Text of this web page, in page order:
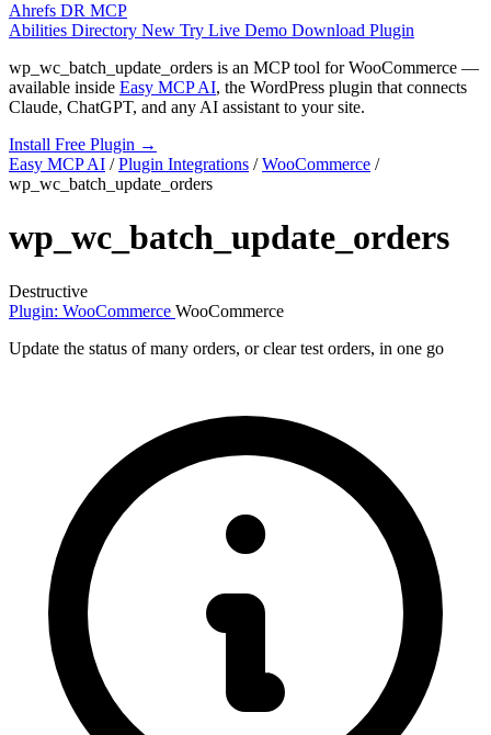
Ahrefs DR MCP
Abilities Directory New Try Live Demo Download Plugin
wp_wc_batch_update_orders is an MCP tool forWooCommerce —
available inside Easy MCP AI, the WordPress plugin that connects
Claude, ChatGPT, and any AI assistant to your site.
Install Free Plugin →
Easy MCP AI / Plugin Integrations / WooCommerce /
wp_wc_batch_update_orders
wp_wc_batch_update_orders
Destructive
Plugin: WooCommerce WooCommerce
Update the status of many orders, or clear test orders, in one go